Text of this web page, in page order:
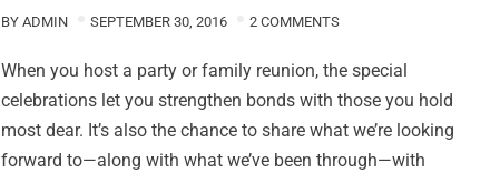
BY ADMIN SEPTEMBER 30, 2016 2 COMMENTS
When you host a party or family reunion, the special
celebrations let you strengthen bonds with those you hold
most dear. It’s also the chance to share what we’re looking
forward to—along with what we’ve been through—with